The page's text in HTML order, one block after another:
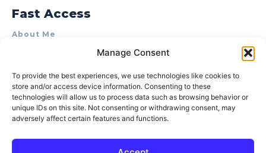
Manage Consent
To provide the best experiences, we use technologies like cookies to
store and/or access device information. Consenting to these
technologies will allow us to process data such as browsing behavior or
unique IDs on this site. Not consenting or withdrawing consent, may
adversely affect certain features and functions.
Fast Access
About Me
Product Review & Sponsorship Policy
Terms of Use
Privacy Policy
Cookie Policy (AU)